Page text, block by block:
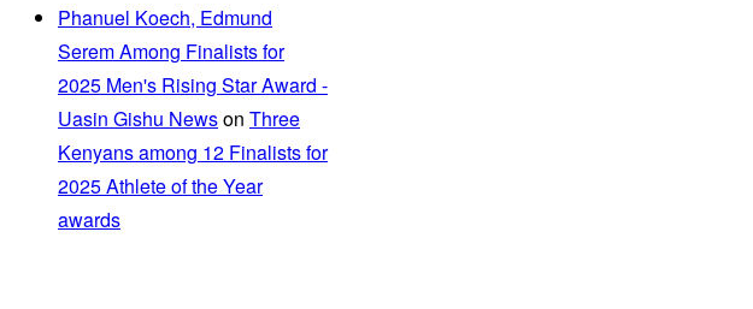
Phanuel Koech, Edmund
Serem Among Finalists for
2025 Men's Rising Star Award -
Uasin Gishu Newson Three
Kenyans among 12 Finalists for
2025 Athlete of the Year
awards